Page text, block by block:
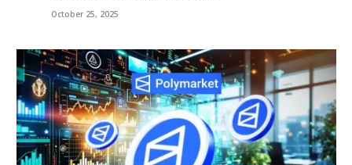
October 25, 2025